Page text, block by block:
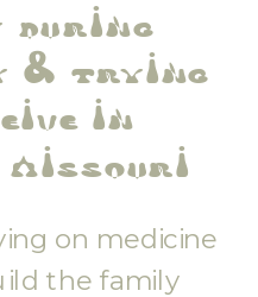
during
trying
in
on medicine
the family